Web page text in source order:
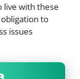
live with these
to
issues